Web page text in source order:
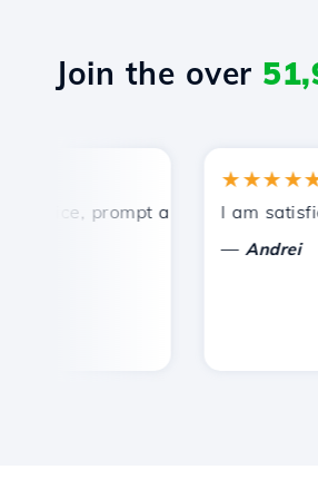
Join the over
prompt and efficient technical
★★★★★
I am satisfied
Andrei